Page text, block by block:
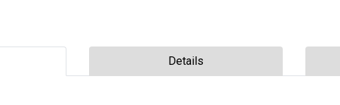
Details